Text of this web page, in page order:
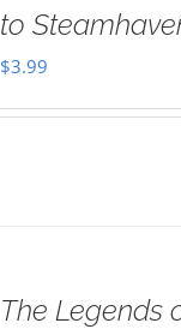
to
$3.99
The Legends